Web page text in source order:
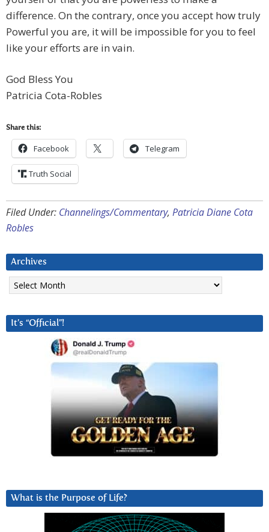
difference. On the contrary, once you accept how truly
Powerful you are, it will be impossible for you to feel
like your efforts are in vain.
God Bless You
Patricia Cota-Robles
Share this:
Facebook Telegram
Truth Social
Filed Under: Channelings/Commentary, Patricia Diane Cota
Robles
Archives
Archives
It’s “Official”!
What is the Purpose of Life?